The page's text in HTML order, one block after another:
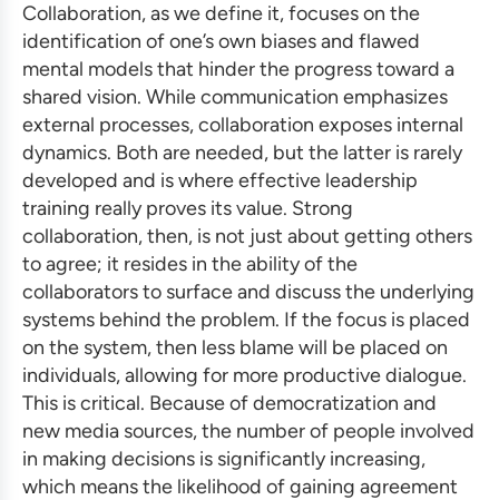
Collaboration, as we define it, focuses on the
identification of one’s own biases and flawed
mental models that hinder the progress toward a
shared vision. While communication emphasizes
external processes, collaboration exposes internal
dynamics. Both are needed, but the latter is rarely
developed and is whereeffective leadership
training really proves its value. Strong
collaboration, then, is not just about getting others
to agree; it resides in the ability of the
collaborators to surface and discuss the underlying
systems behind the problem. If the focus is placed
on the system, then less blame will be placed on
individuals, allowing for more productive dialogue.
This is critical. Because of democratization and
new media sources, the number of people involved
in making decisions is significantly increasing,
which means the likelihood of gaining agreement